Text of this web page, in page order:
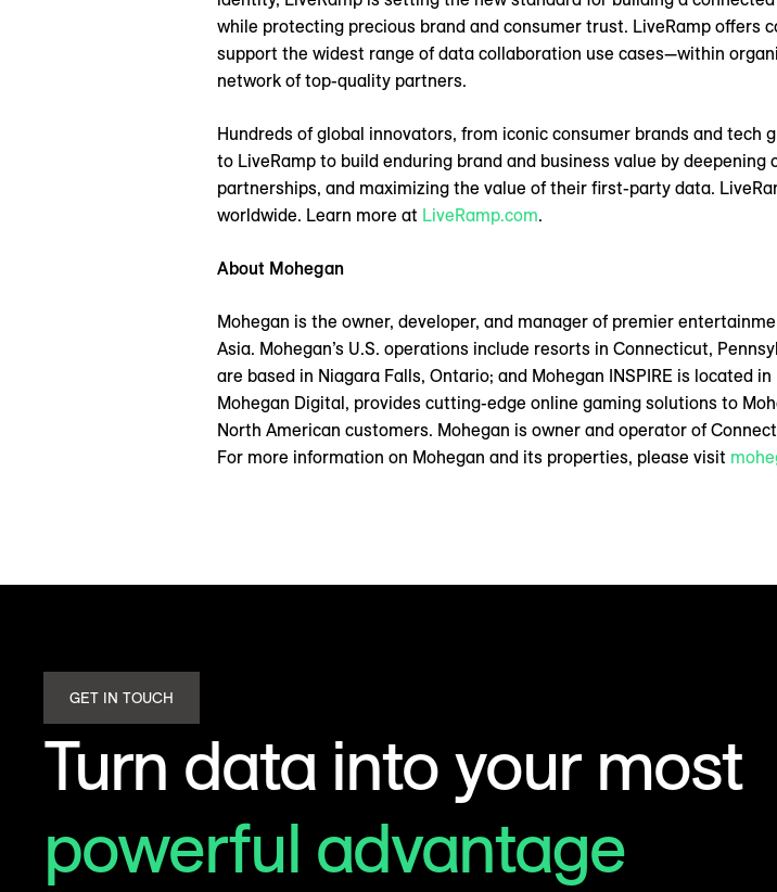
while protecting precious brand and consumer trust. LiveRamp
support the widest range of data collaboration use cases—within
network of top-quality partners.
Hundreds of global innovators, from iconic consumer brands and
to LiveRamp to build enduring brand and business value by
partnerships, and maximizing the value of their first-party data.
worldwide. Learn more at LiveRamp.com.
About Mohegan
Mohegan is the owner, developer, and manager of premier
Asia. Mohegan’s U.S. operations include resorts in Connecticut,
are based in Niagara Falls, Ontario; and Mohegan INSPIRE is located
Mohegan Digital, provides cutting-edge online gaming solutions to
North American customers. Mohegan is owner and operator of
For more information on Mohegan and its properties, please visit
GET IN TOUCH
Turn data into your most
powerful advantage